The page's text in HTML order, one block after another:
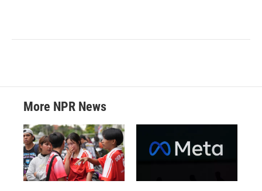
More NPR News